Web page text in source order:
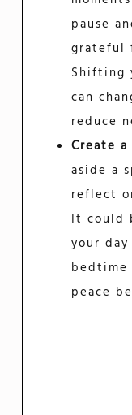
pause
grateful
Shifting
can
reduce
Create
aside a
reflect
It could
your
peace